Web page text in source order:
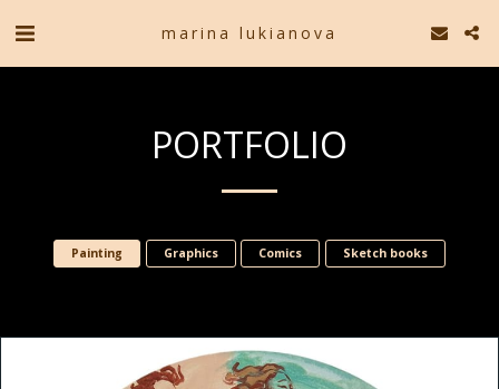
marina lukianova
PORTFOLIO
Painting Graphics Comics Sketch books